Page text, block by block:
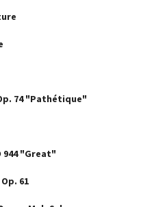
74 "Pathétique"
944 "Great"
61